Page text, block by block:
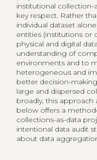
institutional collection-
key respect. Rather
individual dataset
entities (institutions or
physical and digital
understanding of
environments and to
heterogeneous and
better decision-
large and dispersed
broadly, this approach
below offers a
collections-as-data
intentional data audit
about data